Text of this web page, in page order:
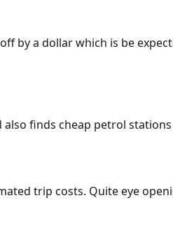
a dollar which is be
finds cheap petrol
trip costs. Quite eye